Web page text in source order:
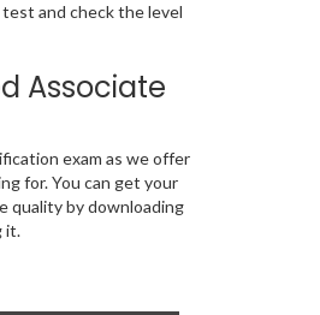
and check the level
Associate
exam as we offer
for. You can get your
quality by downloading
it.